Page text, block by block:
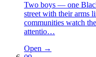
Two boys — one
street with their arms
communities watch
attentio…
Open →